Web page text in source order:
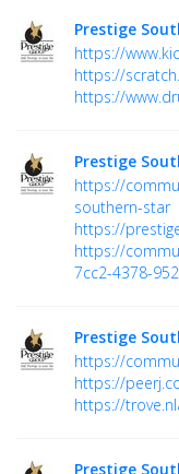
Prestige
https://
https://
https://
Prestige
https://
southern-star
https://
https://
7cc2-4378-
Prestige
https://
https://
https://
Prestige